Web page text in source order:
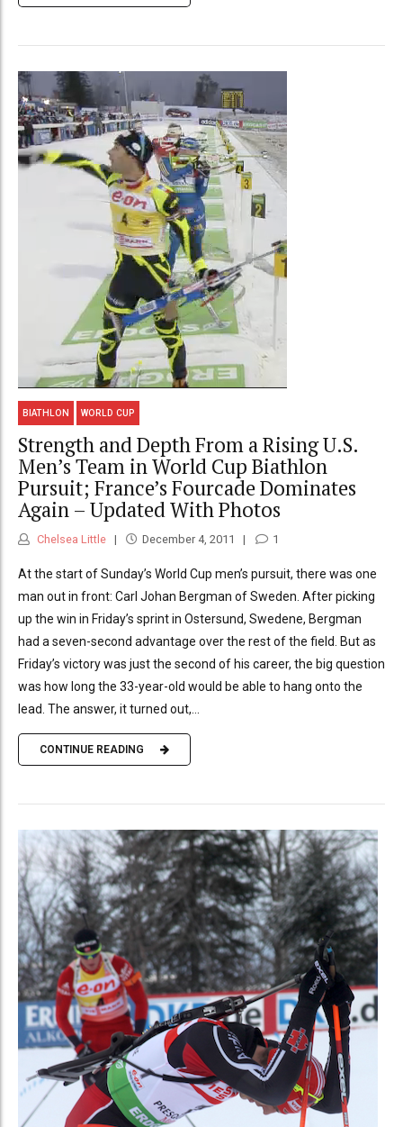
BIATHLON WORLD CUP
Strength and Depth From a Rising U.S.
Men’s Team in World Cup Biathlon
Pursuit; France’s Fourcade Dominates
Again – Updated With Photos
Chelsea Little December 4, 2011 1
At the start of Sunday’s World Cup men’s pursuit, there was one
man out in front: Carl Johan Bergman of Sweden. After picking
up the win in Friday’s sprint in Ostersund, Swedene, Bergman
had a seven-second advantage over the rest of the field. But as
Friday’s victory was just the second of his career, the big question
was how long the 33-year-old would be able to hang onto the
lead. The answer, it turned out,...
CONTINUE READING